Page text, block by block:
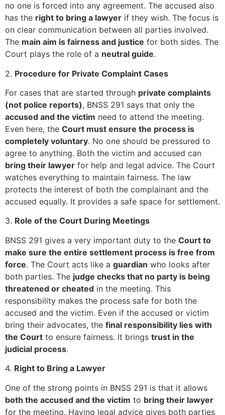
no one is forced into any agreement. The accused also
has the right to bring a lawyer if they wish. The focus is
on clear communication between all parties involved.
The main aim is fairness and justice for both sides. The
Court plays the role of a neutral guide.
2. Procedure for Private Complaint Cases
For cases that are started through private complaints
(not police reports), BNSS 291 says that only the
accused and the victim need to attend the meeting.
Even here, the Court must ensure the process is
completely voluntary. No one should be pressured to
agree to anything. Both the victim and accused can
bring their lawyer for help and legal advice. The Court
watches everything to maintain fairness. The law
protects the interest of both the complainant and the
accused equally. It provides a safe space for settlement.
3. Role of the Court During Meetings
BNSS 291 gives a very important duty to the Court to
make sure the entire settlement process is free from
force. The Court acts like a guardian who looks after
both parties. The judge checks that no party is being
threatened or cheated in the meeting. This
responsibility makes the process safe for both the
accused and the victim. Even if the accused or victim
bring their advocates, the final responsibility lies with
the Court to ensure fairness. It brings trust in the
judicial process.
4. Right to Bring a Lawyer
One of the strong points in BNSS 291 is that it allows
both the accused and the victim to bring their lawyer
for the meeting. Having legal advice gives both parties